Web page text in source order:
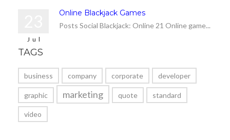
Jul
Online Blackjack Games
Posts Social Blackjack: Online 21 Online game...
TAGS
business company corporate developer
graphic marketing quote standard
video